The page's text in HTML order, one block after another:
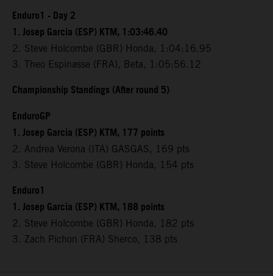
Enduro1 - Day 2
1. Josep Garcia (ESP) KTM, 1:03:46.40
2. Steve Holcombe (GBR) Honda, 1:04:16.95
3. Theo Espinasse (FRA), Beta, 1:05:56.12
Championship Standings (After round 5)
EnduroGP
1. Josep Garcia (ESP) KTM, 177 points
2. Andrea Verona (ITA) GASGAS, 169 pts
3. Steve Holcombe (GBR) Honda, 154 pts
Enduro1
1. Josep Garcia (ESP) KTM, 188 points
2. Steve Holcombe (GBR) Honda, 182 pts
3. Zach Pichon (FRA) Sherco, 138 pts